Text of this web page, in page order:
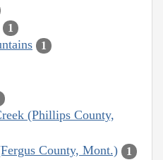
1
1
(Phillips County,
County, Mont.) 1